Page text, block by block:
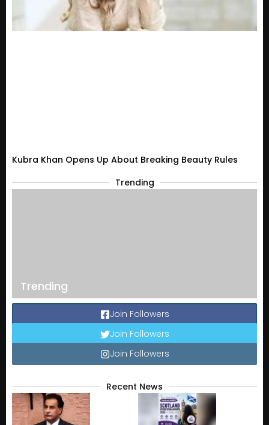
Kubra Khan Opens Up About Breaking Beauty Rules
Trending
Trending
Join Followers
Join Followers
Join Followers
Recent News